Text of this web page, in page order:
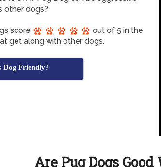
other dogs?
score
out of 5 in the
get along with other dogs.
Dog Friendly?
Are Pug Dogs